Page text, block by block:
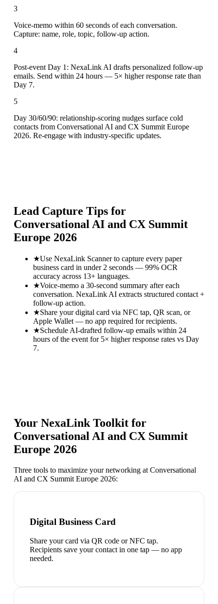
3
Voice-memo within 60 seconds of each conversation.
Capture: name, role, topic, follow-up action.
4
Post-event Day 1: NexaLink AI drafts personalized follow-up
emails. Send within 24 hours — 5× higher response rate than
Day 7.
5
Day 30/60/90: relationship-scoring nudges surface cold
contacts from Conversational AI and CX Summit Europe
2026. Re-engage with industry-specific updates.
Lead Capture Tips for
Conversational AI and CX Summit
Europe 2026
★Use NexaLink Scanner to capture every paper
business card in under 2 seconds — 99% OCR
accuracy across 13+ languages.
★Voice-memo a 30-second summary after each
conversation. NexaLink AI extracts structured contact +
follow-up action.
★Share your digital card via NFC tap, QR scan, or
Apple Wallet — no app required for recipients.
★Schedule AI-drafted follow-up emails within 24
hours of the event for 5× higher response rates vs Day
7.
Your NexaLink Toolkit for
Conversational AI and CX Summit
Europe 2026
Three tools to maximize your networking at Conversational
AI and CX Summit Europe 2026:
Digital Business Card
Share your card via QR code or NFC tap.
Recipients save your contact in one tap — no app
needed.